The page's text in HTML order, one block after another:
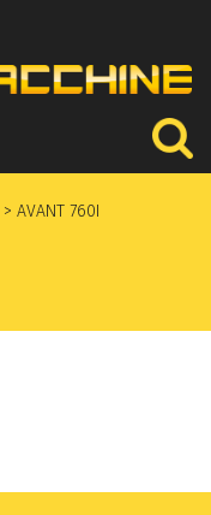
> AVANT 760I